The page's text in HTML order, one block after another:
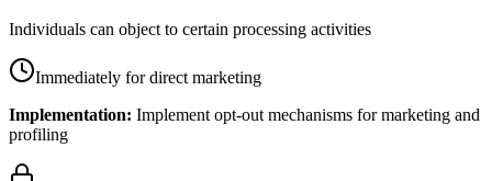
Individuals can object to certain processing activities
Immediately for direct marketing
Implementation: Implement opt-out mechanisms for marketing and
profiling